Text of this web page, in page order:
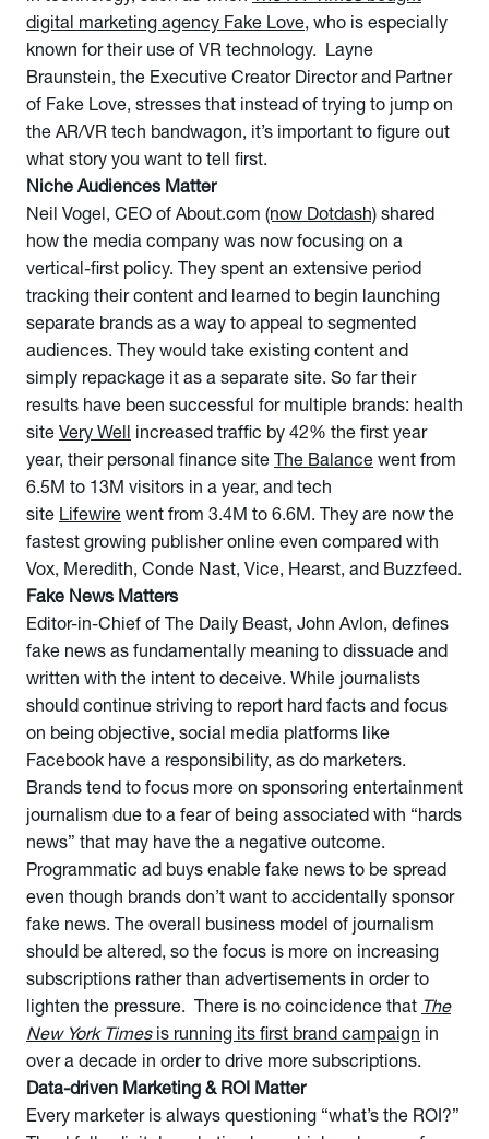
digital marketing agency Fake Love, who is especially
known for their use of VR technology. Layne
Braunstein, the Executive Creator Director and Partner
of Fake Love, stresses that instead of trying to jump on
the AR/VR tech bandwagon, it’s important to figure out
what story you want to tell first.
Niche Audiences Matter
Neil Vogel, CEO of About.com (now Dotdash) shared
how the media company was now focusing on a
vertical-first policy. They spent an extensive period
tracking their content and learned to begin launching
separate brands as a way to appeal to segmented
audiences. They would take existing content and
simply repackage it as a separate site. So far their
results have been successful for multiple brands: health
site Very Well increased traffic by 42% the first year
year, their personal finance site The Balance went from
6.5M to 13M visitors in a year, and tech
site Lifewire went from 3.4M to 6.6M. They are now the
fastest growing publisher online even compared with
Vox, Meredith, Conde Nast, Vice, Hearst, and Buzzfeed.
Fake News Matters
Editor-in-Chief of The Daily Beast, John Avlon, defines
fake news as fundamentally meaning to dissuade and
written with the intent to deceive. While journalists
should continue striving to report hard facts and focus
on being objective, social media platforms like
Facebook have a responsibility, as do marketers.
Brands tend to focus more on sponsoring entertainment
journalism due to a fear of being associated with “hards
news” that may have the a negative outcome.
Programmatic ad buys enable fake news to be spread
even though brands don’t want to accidentally sponsor
fake news. The overall business model of journalism
should be altered, so the focus is more on increasing
subscriptions rather than advertisements in order to
lighten the pressure. There is no coincidence that The
New York Timesis running its first brand campaign in
over a decade in order to drive more subscriptions.
Data-driven Marketing & ROI Matter
Every marketer is always questioning “what’s the ROI?”